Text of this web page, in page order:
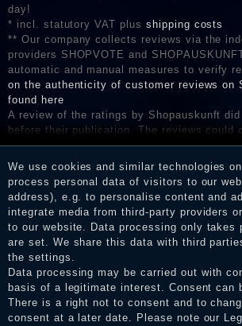
day!
* incl. statutory VAT plus shipping costs
** Our company collects reviews via the
providers SHOPVOTE and
automatic and manual measures to verify
on the authenticity of customer reviews on
found here
A review of the ratings by Shopauskunft
before their publication. The reviews could
consumers who have not purchased or
services. After receiving a notification
the reviews and inform about the
We use cookies and similar technologies
process personal data of visitors to our
address), e.g. to personalise content and
integrate media from third-party providers
to our website. Data processing only takes
are set. We share this data with third
the settings.
Data processing may be carried out with
basis of a legitimate interest. Consent can
There is a right not to consent and to
consent at a later date. Please note our
Legal disclosure
Privacy policy